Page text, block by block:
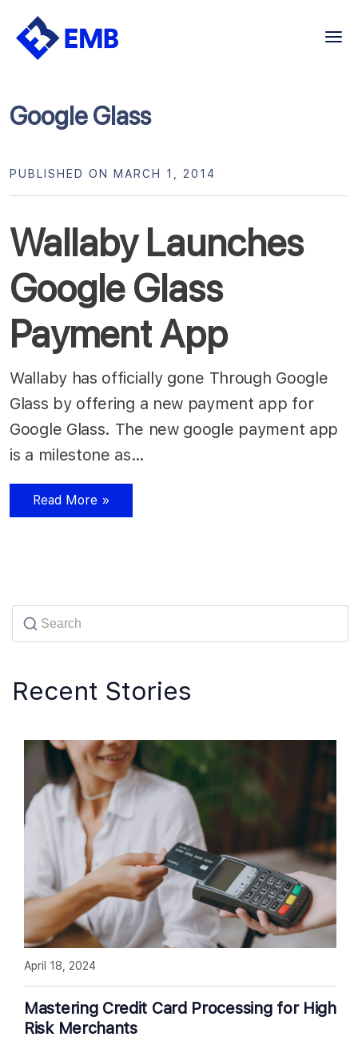
Skip
Google Glass
Wallaby Launches
Google Glass
Payment App
PUBLISHED ON MARCH 1, 2014
Wallaby has officially gone Through Google
Glass by offering a new payment app for
Google Glass. The new google payment app
is a milestone as…
Read More »
Recent Stories
Mastering Credit Card Processing for High
Risk Merchants
April 18, 2024